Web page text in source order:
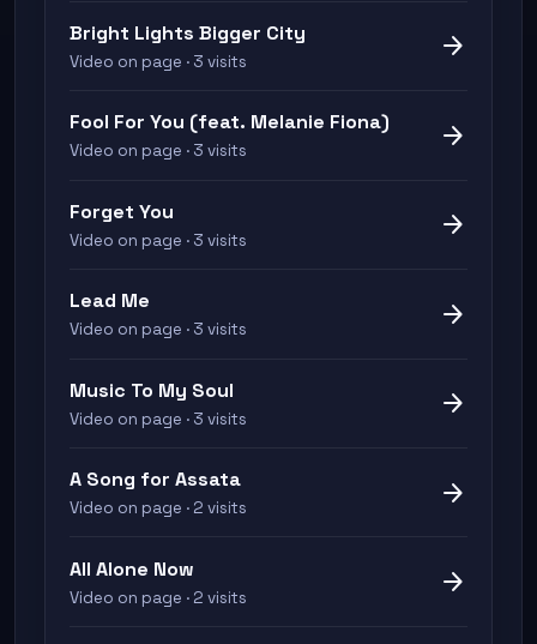
Bright Lights Bigger City
Video on page · 3 visits arrow_forward
Fool For You (feat. Melanie Fiona)
Video on page · 3 visits arrow_forward
Forget You
Video on page · 3 visits arrow_forward
Lead Me
Video on page · 3 visits arrow_forward
Music To My Soul
Video on page · 3 visits arrow_forward
A Song for Assata
Video on page · 2 visits arrow_forward
All Alone Now
Video on page · 2 visits arrow_forward